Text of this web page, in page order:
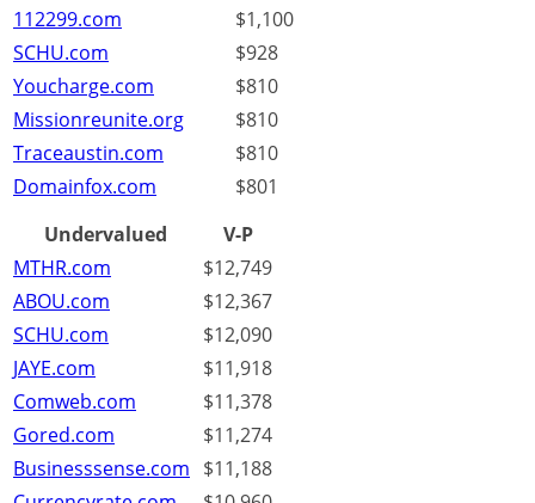
112299.com
$1,100
SCHU.com
$928
Youcharge.com
$810
Missionreunite.org
$810
Traceaustin.com
$810
Domainfox.com
$801
Undervalued
V-P
MTHR.com
$12,749
ABOU.com
$12,367
SCHU.com
$12,090
JAYE.com
$11,918
Comweb.com
$11,378
Gored.com
$11,274
Businesssense.com $11,188